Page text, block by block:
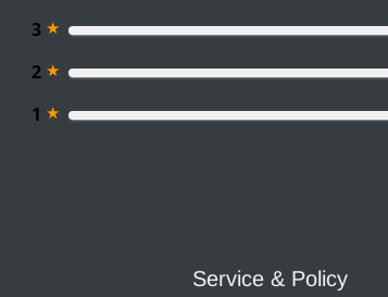
3 ★
2 ★
1 ★
Service & Policy